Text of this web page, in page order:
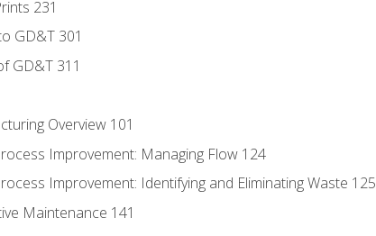
231
GD&T 301
GD&T 311
Overview 101
Improvement: Managing Flow 124
Improvement: Identifying and Eliminating Waste 125
Maintenance 141